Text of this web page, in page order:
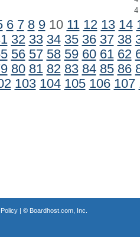
4
6 7 8 910 11 12 13 14
32 33 34 35 36 37 38
56 57 58 59 60 61 62
80 81 82 83 84 85 86
103 104 105 106 107
| © Boardhost.com, Inc.